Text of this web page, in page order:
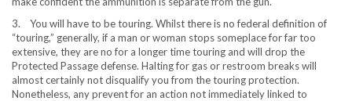
3. You will have to be touring. Whilst there is no federal definition of
“touring,” generally, if a man or woman stops someplace for far too
extensive, they are no for a longer time touring and will drop the
Protected Passage defense. Halting for gas or restroom breaks will
almost certainly not disqualify you from the touring protection.
Nonetheless, any prevent for an action not immediately linked to